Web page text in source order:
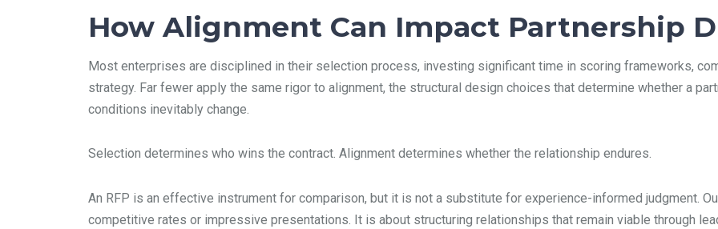
How Alignment Can Impact Partnership
Most enterprises are disciplined in their selection process, investing significant time in scoring frameworks,
strategy. Far fewer apply the same rigor to alignment, the structural design choices that determine whether a
conditions inevitably change.
Selection determines who wins the contract. Alignment determines whether the relationship endures.
An RFP is an effective instrument for comparison, but it is not a substitute for experience-informed judgment.
competitive rates or impressive presentations. It is about structuring relationships that remain viable through